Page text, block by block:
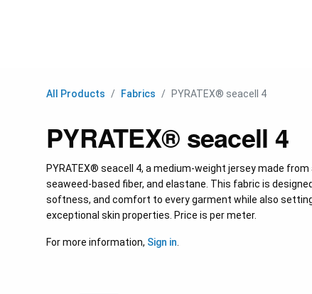
All Products Fabrics PYRATEX® seacell 4
PYRATEX® seacell 4
PYRATEX® seacell 4, a medium-weight jersey made from
seaweed-based fiber, and elastane. This fabric is
softness, and comfort to every garment while also
exceptional skin properties. Price is per meter.
For more information, Sign in